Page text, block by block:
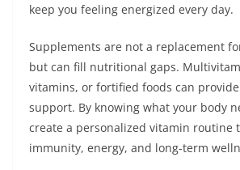
keep you feeling energized every day.
Supplements are not a replacement
but can fill nutritional gaps.
vitamins, or fortified foods can
support. By knowing what your body
create a personalized vitamin routine
immunity, energy, and long-term